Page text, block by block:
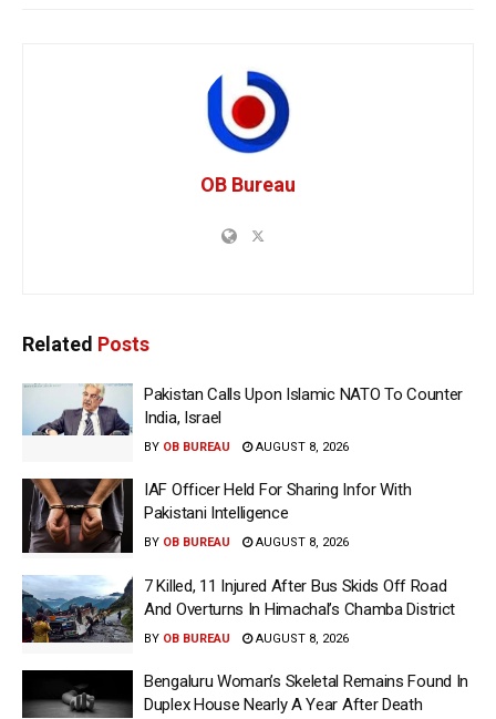
OB Bureau
Related Posts
Pakistan Calls Upon Islamic NATO To Counter
India, Israel
BY OB BUREAU AUGUST 8, 2026
IAF Officer Held For Sharing Infor With
Pakistani Intelligence
BY OB BUREAU AUGUST 8, 2026
7 Killed, 11 Injured After Bus Skids Off Road
And Overturns In Himachal’s Chamba District
BY OB BUREAU AUGUST 8, 2026
Bengaluru Woman’s Skeletal Remains Found In
Duplex House Nearly A Year After Death